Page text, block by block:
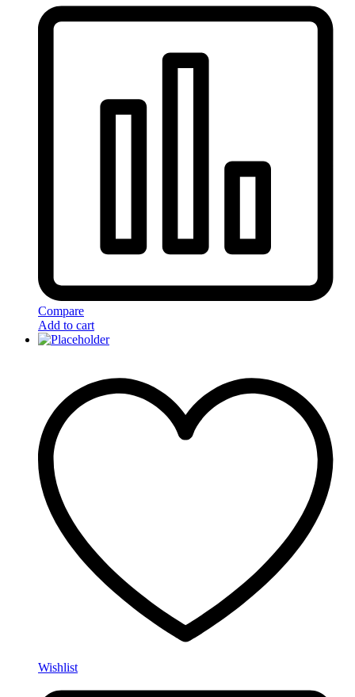
Compare
Add to cart
Wishlist